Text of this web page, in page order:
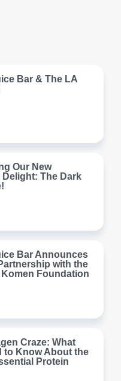
Bar & The LA
Our New
The Dark
Bar Announces
with the
Komen Foundation
Craze: What
to Know About the
Protein